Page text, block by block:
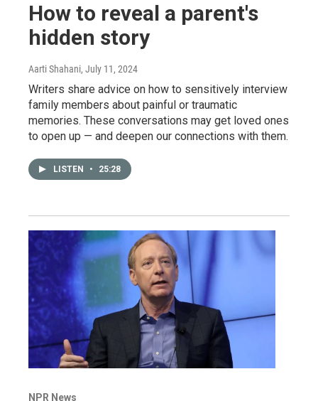
How to reveal a parent's
hidden story
Aarti Shahani, July 11, 2024
Writers share advice on how to sensitively interview
family members about painful or traumatic
memories. These conversations may get loved ones
to open up — and deepen our connections with them.
LISTEN • 25:28
NPR News